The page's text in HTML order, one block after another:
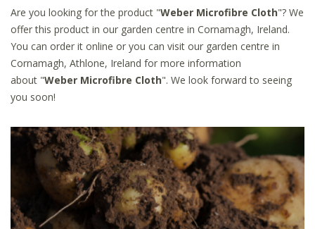
Are you looking for the product "Weber Microfibre Cloth"? We
offer this product in our garden centre in Cornamagh, Ireland.
You can order it online or you can visit our garden centre in
Cornamagh, Athlone, Ireland for more information
about "Weber Microfibre Cloth". We look forward to seeing
you soon!